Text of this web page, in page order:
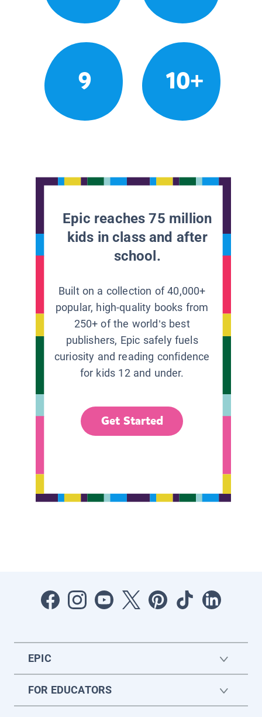
9 10+
Epic reaches 75 million
kids in class and after
school.
Built on a collection of 40,000+
popular, high-quality books from
250+ of the world’s best
publishers, Epic safely fuels
curiosity and reading confidence
for kids 12 and under.
Get Started
EPIC
FOR EDUCATORS